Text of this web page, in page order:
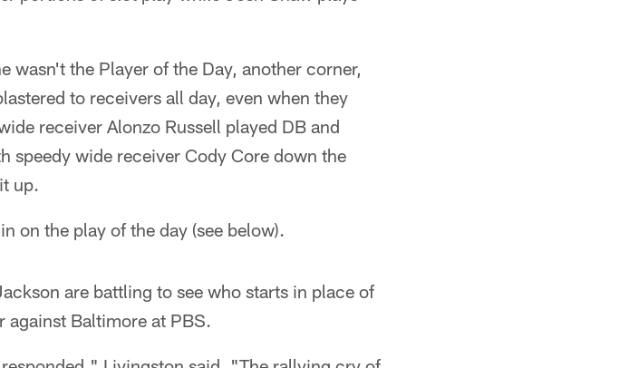
wasn't the Player of the Day, another corner,
to receivers all day, even when they
receiver Alonzo Russell played DB and
speedy wide receiver Cody Core down the
up.
on the play of the day (see below).
are battling to see who starts in place of
against Baltimore at PBS.